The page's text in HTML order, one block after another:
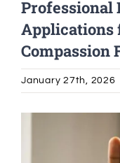
Student Services
Professional
Applications
Compassion
January 27th, 2026